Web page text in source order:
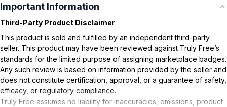
Important Information
Third-Party Product Disclaimer
This product is sold and fulfilled by an independent third-party
seller. This product may have been reviewed against Truly Free’s
standards for the limited purpose of assigning marketplace badges.
Any such review is based on information provided by the seller and
does not constitute certification, approval, or a guarantee of safety,
efficacy, or regulatory compliance.
Truly Free assumes no liability for inaccuracies, omissions, product